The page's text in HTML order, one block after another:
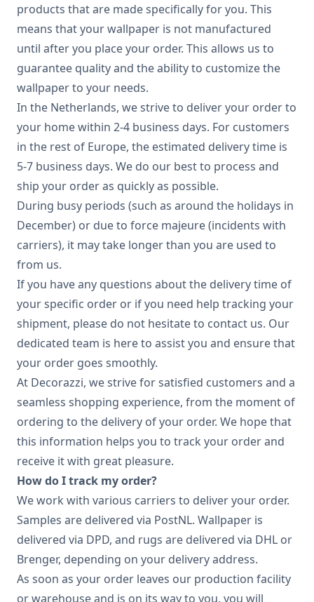
products that are made specifically for you. This
means that your wallpaper is not manufactured
until after you place your order. This allows us to
guarantee quality and the ability to customize the
wallpaper to your needs.
In the Netherlands, we strive to deliver your order to
your home within 2-4 business days. For customers
in the rest of Europe, the estimated delivery time is
5-7 business days. We do our best to process and
ship your order as quickly as possible.
During busy periods (such as around the holidays in
December) or due to force majeure (incidents with
carriers), it may take longer than you are used to
from us.
If you have any questions about the delivery time of
your specific order or if you need help tracking your
shipment, please do not hesitate to contact us. Our
dedicated team is here to assist you and ensure that
your order goes smoothly.
At Decorazzi, we strive for satisfied customers and a
seamless shopping experience, from the moment of
ordering to the delivery of your order. We hope that
this information helps you to track your order and
receive it with great pleasure.
How do I track my order?
We work with various carriers to deliver your order.
Samples are delivered via PostNL. Wallpaper is
delivered via DPD, and rugs are delivered via DHL or
Brenger, depending on your delivery address.
As soon as your order leaves our production facility
or warehouse and is on its way to you, you will